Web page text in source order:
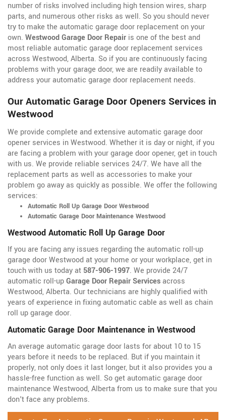
number of risks involved including high tension wires, sharp
parts, and numerous other risks as well. So you should never
try to make the automatic garage door replacement on your
own. Westwood Garage Door Repair is one of the best and
most reliable automatic garage door replacement services
across Westwood, Alberta. So if you are continuously facing
problems with your garage door, we are readily available to
address your automatic garage door replacement needs.
Our Automatic Garage Door Openers Services in
Westwood
We provide complete and extensive automatic garage door
opener services in Westwood. Whether it is day or night, if you
are facing a problem with your garage door opener, get in touch
with us. We provide reliable services 24/7. We have all the
replacement parts as well as accessories to make your
problem go away as quickly as possible. We offer the following
services:
Automatic Roll Up Garage Door Westwood
Automatic Garage Door Maintenance Westwood
Westwood Automatic Roll Up Garage Door
If you are facing any issues regarding the automatic roll-up
garage door Westwood at your home or your workplace, get in
touch with us today at 587-906-1997. We provide 24/7
automatic roll-upGarage Door Repair Servicesacross
Westwood, Alberta. Our technicians are highly qualified with
years of experience in fixing automatic cable as well as chain
roll up garage door.
Automatic Garage Door Maintenance in Westwood
An average automatic garage door lasts for about 10 to 15
years before it needs to be replaced. But if you maintain it
properly, not only does it last longer, but it also provides you a
hassle-free function as well. So get automatic garage door
maintenance Westwood, Alberta from us to make sure that you
don't face any problems.